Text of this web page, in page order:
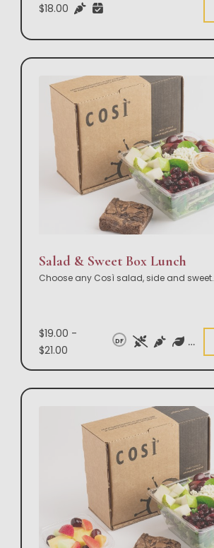
$18.00
Salad & Sweet Box Lunch
Choose any Così salad, side and sweet.
$19.00 -
$21.00
DF